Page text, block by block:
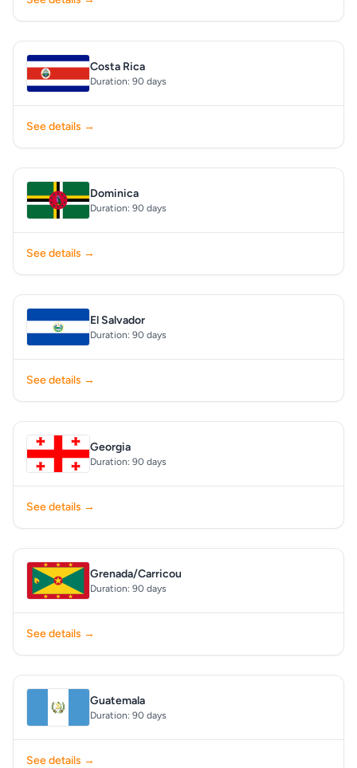
Costa Rica
Duration: 90 days
See details →
Dominica
Duration: 90 days
See details →
El Salvador
Duration: 90 days
See details →
Georgia
Duration: 90 days
See details →
Grenada/Carricou
Duration: 90 days
See details →
Guatemala
Duration: 90 days
See details →